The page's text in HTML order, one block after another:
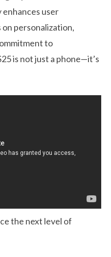
user
personalization,
to
is not just a phone—it’s
the next level of